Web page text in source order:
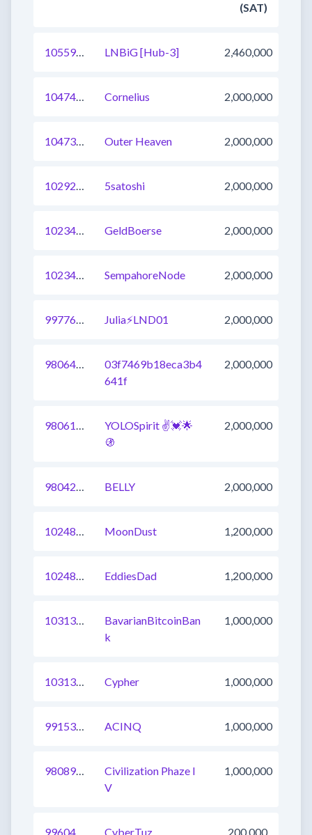
(SAT)
1055904996781195269 LNBiG [Hub-3] 2,460,000
1047457449010724865 Cornelius 2,000,000
1047327706575142913 Outer Heaven 2,000,000
1029240740313104384 5satoshi 2,000,000
1023474901380759553 GeldBoerse 2,000,000
1023474901378662401 SempahoreNode 2,000,000
997766120365883392 Julia⚡️LND01 2,000,000
980643425793277953
03f7469b18eca3b4
641f
2,000,000
980615938000224257
YOLOSpirit ✌️💓🌟
🚯
2,000,000
980424623027519488 BELLY 2,000,000
1024863584430784513 MoonDust 1,200,000
1024860285860511745 EddiesDad 1,200,000
1031372693374894081
BavarianBitcoinBan
k
1,000,000
1031371593783377920 Cypher 1,000,000
991530789964611585 ACINQ 1,000,000
980898512597483521
Civilization Phaze I
V
1,000,000
CyberTuz 200,000